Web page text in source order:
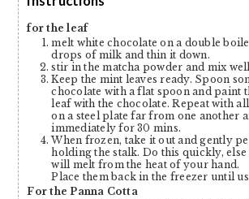
for the leaf
melt white chocolate on a double
drops of milk and thin it down.
stir in the matcha powder and mix
Keep the mint leaves ready. Spoon some matcha
chocolate with a flat spoon and paint
leaf with the chocolate. Repeat with
on a steel plate far from one another
immediately for 30 mins.
When frozen, take it out and gently
holding the stalk. Do this quickly, else
will melt from the heat of your hand.
Place them back in the freezer until
For the Panna Cotta